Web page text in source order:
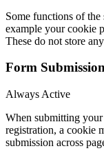
Some functions of
example your cookie
These do not store
Form
Always Active
When submitting
registration, a cookie
submission across